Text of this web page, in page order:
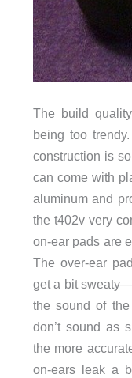
The build
being too
construction is
can come with
aluminum and
the t402v very
on-ear pads are
The over-ear
get a bit
the sound of
don’t sound as
the more
on-ears leak a